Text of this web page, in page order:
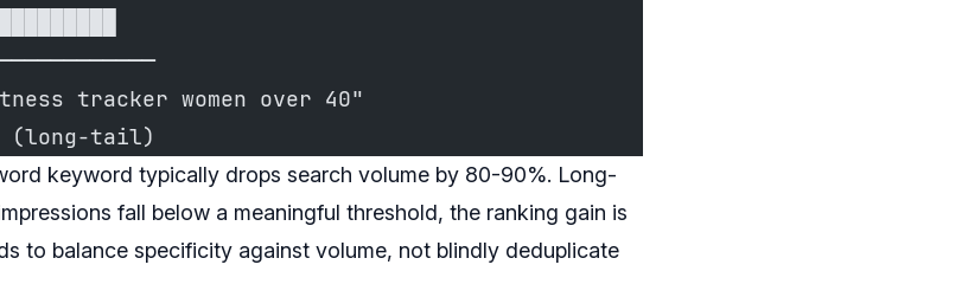
tracker women over 40"
(long-tail)
keyword typically drops search volume by 80-90%. Long-
fall below a meaningful threshold, the ranking gain is
to balance specificity against volume, not blindly deduplicate